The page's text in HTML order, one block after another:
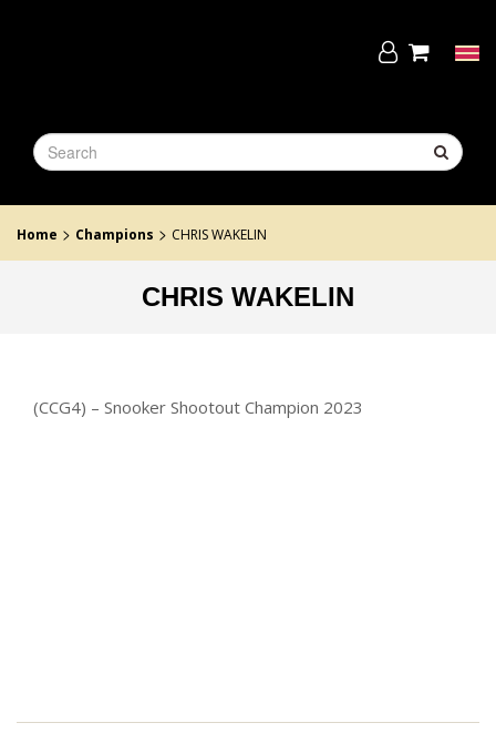
Home > Champions > CHRIS WAKELIN
CHRIS WAKELIN
(CCG4) – Snooker Shootout Champion 2023